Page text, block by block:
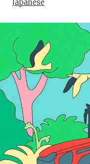
Japanese